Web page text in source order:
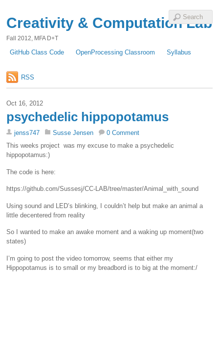
Creativity & Computation Lab
Fall 2012, MFA D+T
GitHub Class Code OpenProcessing Classroom Syllabus
RSS
Oct 16, 2012
psychedelic hippopotamus
jenss747 Susse Jensen
0 Comment
This weeks project was my excuse to make a psychedelic
hippopotamus:)
The code is here:
https://github.com/Sussesj/CC-LAB/tree/master/Animal_with_sound
Using sound and LED’s blinking, I couldn’t help but make an animal a
little decentered from reality
So I wanted to make an awake moment and a waking up moment(two
states)
I’m going to post the video tomorrow, seems that either my
Hippopotamus is to small or my breadbord is to big at the moment:/